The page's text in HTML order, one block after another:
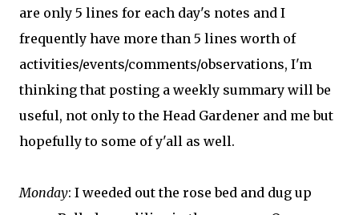
are only 5 lines for each day's notes and I
frequently have more than 5 lines worth of
activities/events/comments/observations, I'm
thinking that posting a weekly summary will be
useful, not only to the Head Gardener and me but
hopefully to some of y'all as well.
Monday: I weeded out the rose bed and dug up